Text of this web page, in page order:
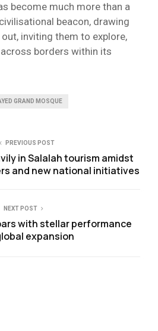
become much more than a
beacon, drawing
inviting them to explore,
borders within its
GRAND MOSQUE
PREVIOUS POST
in Salalah tourism amidst
and new national initiatives
NEXT POST
with stellar performance
expansion